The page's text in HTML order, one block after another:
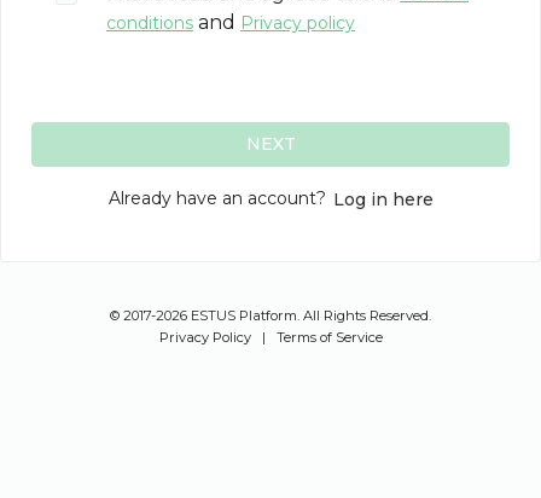
conditions and Privacy policy
NEXT
Already have an account? Log in here
© 2017-2026 ESTUS Platform. All Rights Reserved.
Privacy Policy| Terms of Service